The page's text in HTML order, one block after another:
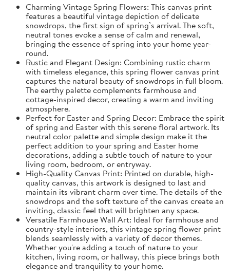
Charming Vintage Spring Flowers: This canvas print
features a beautiful vintage depiction of delicate
snowdrops, the first sign of spring’s arrival. The soft,
neutral tones evoke a sense of calm and renewal,
bringing the essence of spring into your home year-
round.
Rustic and Elegant Design: Combining rustic charm
with timeless elegance, this spring flower canvas print
captures the natural beauty of snowdrops in full bloom.
The earthy palette complements farmhouse and
cottage-inspired decor, creating a warm and inviting
atmosphere.
Perfect for Easter and Spring Decor: Embrace the spirit
of spring and Easter with this serene floral artwork. Its
neutral color palette and simple design make it the
perfect addition to your spring and Easter home
decorations, adding a subtle touch of nature to your
living room, bedroom, or entryway.
High-Quality Canvas Print: Printed on durable, high-
quality canvas, this artwork is designed to last and
maintain its vibrant charm over time. The details of the
snowdrops and the soft texture of the canvas create an
inviting, classic feel that will brighten any space.
Versatile Farmhouse Wall Art: Ideal for farmhouse and
country-style interiors, this vintage spring flower print
blends seamlessly with a variety of decor themes.
Whether you're adding a touch of nature to your
kitchen, living room, or hallway, this piece brings both
elegance and tranquility to your home.